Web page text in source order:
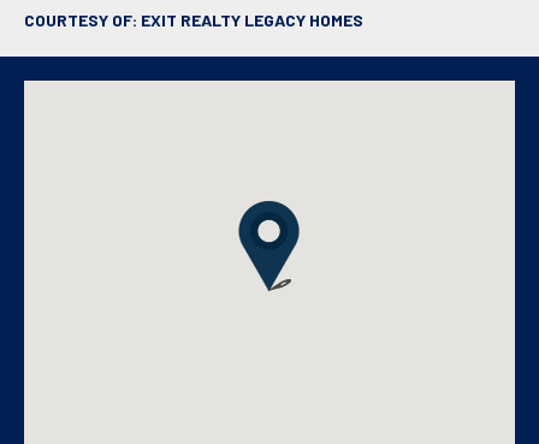
COURTESY OF: EXIT REALTY LEGACY HOMES